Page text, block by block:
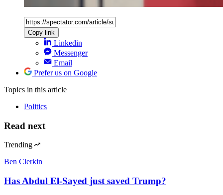
Copy link
Linkedin
Messenger
Email
Prefer us on Google
Topics in this article
Politics
Read next
Trending
Ben Clerkin
Has Abdul El-Sayed just saved Trump?